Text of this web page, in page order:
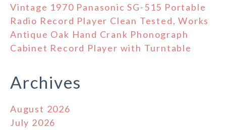
Vintage 1970 Panasonic SG-515 Portable
Radio Record Player Clean Tested, Works
Antique Oak Hand Crank Phonograph
Cabinet Record Player with Turntable
Archives
August 2026
July 2026